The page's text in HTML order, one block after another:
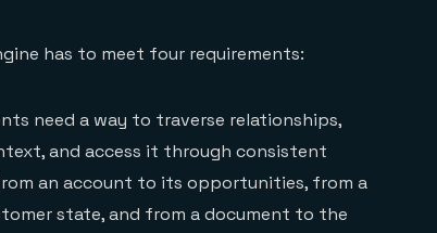
has to meet four requirements:
need a way to traverse relationships,
and access it through consistent
an account to its opportunities, from a
state, and from a document to the